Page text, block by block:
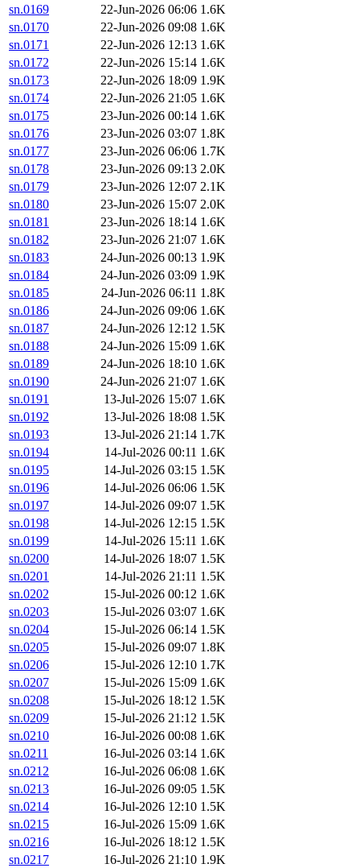
sn.0169
22-Jun-2026 06:06 1.6K
sn.0170
22-Jun-2026 09:08 1.6K
sn.0171
22-Jun-2026 12:13 1.6K
sn.0172
22-Jun-2026 15:14 1.6K
sn.0173
22-Jun-2026 18:09 1.9K
sn.0174
22-Jun-2026 21:05 1.6K
sn.0175
23-Jun-2026 00:14 1.6K
sn.0176
23-Jun-2026 03:07 1.8K
sn.0177
23-Jun-2026 06:06 1.7K
sn.0178
23-Jun-2026 09:13 2.0K
sn.0179
23-Jun-2026 12:07 2.1K
sn.0180
23-Jun-2026 15:07 2.0K
sn.0181
23-Jun-2026 18:14 1.6K
sn.0182
23-Jun-2026 21:07 1.6K
sn.0183
24-Jun-2026 00:13 1.9K
sn.0184
24-Jun-2026 03:09 1.9K
sn.0185
24-Jun-2026 06:11 1.8K
sn.0186
24-Jun-2026 09:06 1.6K
sn.0187
24-Jun-2026 12:12 1.5K
sn.0188
24-Jun-2026 15:09 1.6K
sn.0189
24-Jun-2026 18:10 1.6K
sn.0190
24-Jun-2026 21:07 1.6K
sn.0191
13-Jul-2026 15:07 1.6K
sn.0192
13-Jul-2026 18:08 1.5K
sn.0193
13-Jul-2026 21:14 1.7K
sn.0194
14-Jul-2026 00:11 1.6K
sn.0195
14-Jul-2026 03:15 1.5K
sn.0196
14-Jul-2026 06:06 1.5K
sn.0197
14-Jul-2026 09:07 1.5K
sn.0198
14-Jul-2026 12:15 1.5K
sn.0199
14-Jul-2026 15:11 1.6K
sn.0200
14-Jul-2026 18:07 1.5K
sn.0201
14-Jul-2026 21:11 1.5K
sn.0202
15-Jul-2026 00:12 1.6K
sn.0203
15-Jul-2026 03:07 1.6K
sn.0204
15-Jul-2026 06:14 1.5K
sn.0205
15-Jul-2026 09:07 1.8K
sn.0206
15-Jul-2026 12:10 1.7K
sn.0207
15-Jul-2026 15:09 1.6K
sn.0208
15-Jul-2026 18:12 1.5K
sn.0209
15-Jul-2026 21:12 1.5K
sn.0210
16-Jul-2026 00:08 1.6K
sn.0211
16-Jul-2026 03:14 1.6K
sn.0212
16-Jul-2026 06:08 1.6K
sn.0213
16-Jul-2026 09:05 1.5K
sn.0214
16-Jul-2026 12:10 1.5K
sn.0215
16-Jul-2026 15:09 1.6K
sn.0216
16-Jul-2026 18:12 1.5K
sn.0217
16-Jul-2026 21:10 1.9K